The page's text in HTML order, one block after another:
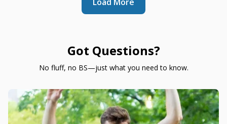
Got Questions?
No fluff, no BS—just what you need to know.